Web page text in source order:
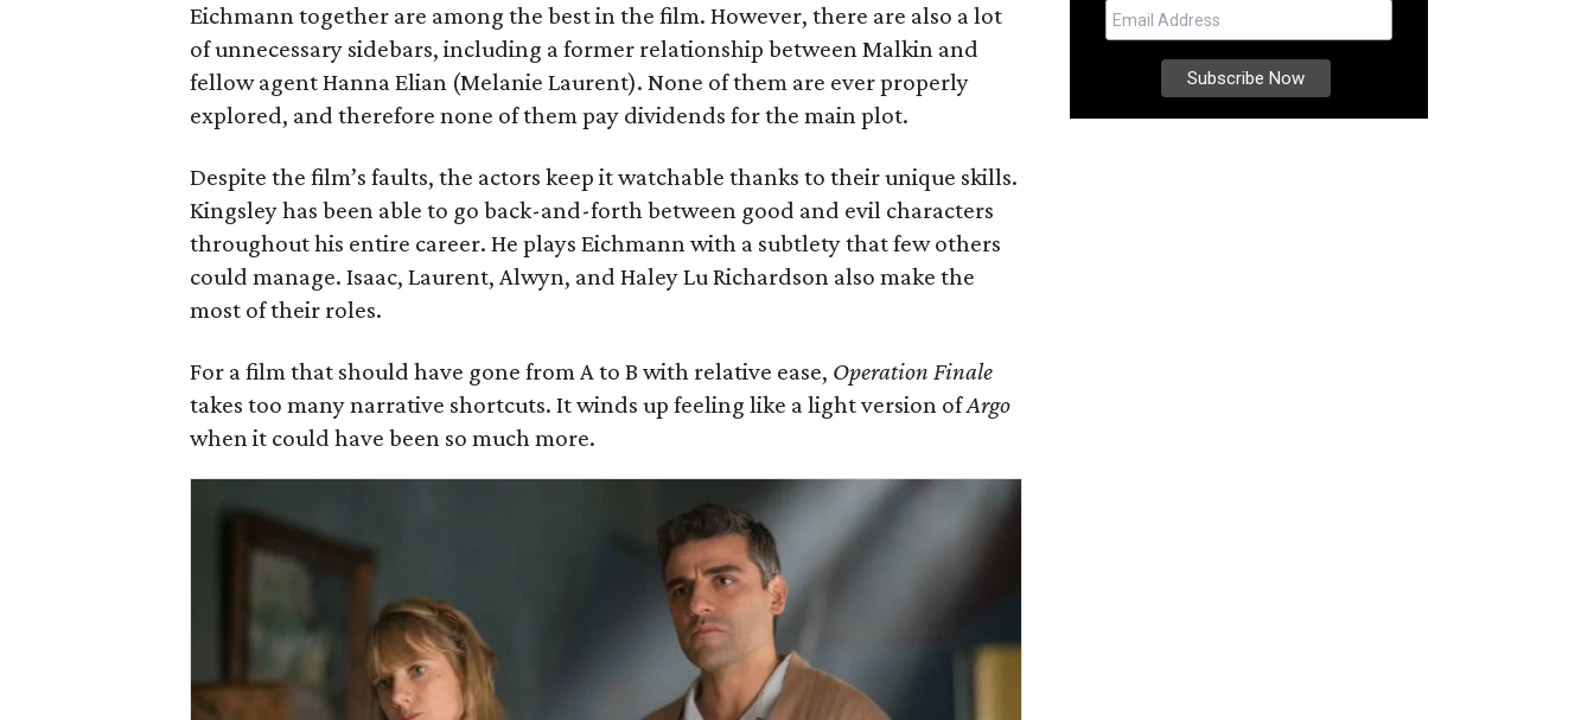
Eichmann together are among the best in the film. However, there are also a lot
of unnecessary sidebars, including a former relationship between Malkin and
fellow agent Hanna Elian (Melanie Laurent). None of them are ever properly
explored, and therefore none of them pay dividends for the main plot.
Despite the film’s faults, the actors keep it watchable thanks to their unique skills.
Kingsley has been able to go back-and-forth between good and evil characters
throughout his entire career. He plays Eichmann with a subtlety that few others
could manage. Isaac, Laurent, Alwyn, and Haley Lu Richardson also make the
most of their roles.
For a film that should have gone from A to B with relative ease, Operation Finale
takes too many narrative shortcuts. It winds up feeling like a light version ofArgo
when it could have been so much more.